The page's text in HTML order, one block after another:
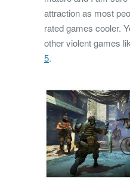
attraction as most
rated games cooler.
other violent games
5.